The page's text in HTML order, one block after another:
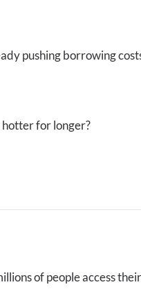
pushing borrowing
for longer?
of people access